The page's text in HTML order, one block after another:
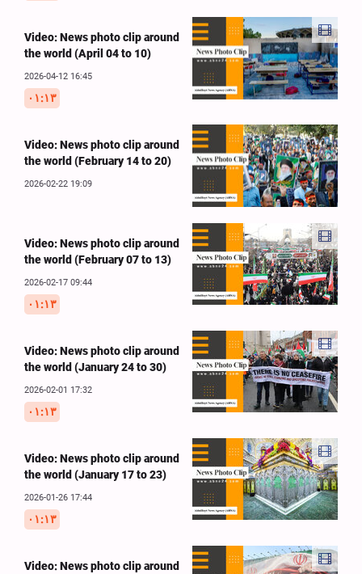
Video: News photo clip around
the world (April 04 to 10)
2026-04-12 16:45
۰۱:۱۳
Video: News photo clip around
the world (February 14 to 20)
2026-02-22 19:09
Video: News photo clip around
the world (February 07 to 13)
2026-02-17 09:44
۰۱:۱۳
Video: News photo clip around
the world (January 24 to 30)
2026-02-01 17:32
۰۱:۱۳
Video: News photo clip around
the world (January 17 to 23)
2026-01-26 17:44
۰۱:۱۳
Video: News photo clip around